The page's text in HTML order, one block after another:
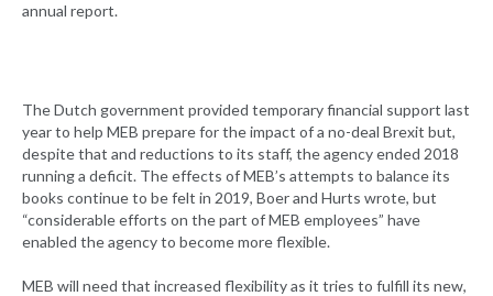
annual report.
The Dutch government provided temporary financial support last
year to help MEB prepare for the impact of a no-deal Brexit but,
despite that and reductions to its staff, the agency ended 2018
running a deficit. The effects of MEB’s attempts to balance its
books continue to be felt in 2019, Boer and Hurts wrote, but
“considerable efforts on the part of MEB employees” have
enabled the agency to become more flexible.
MEB will need that increased flexibility as it tries to fulfill its new,